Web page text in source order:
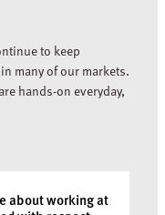
to keep
many of our markets.
hands-on everyday,
about working at